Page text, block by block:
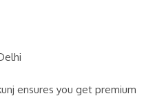
ensures you get premium